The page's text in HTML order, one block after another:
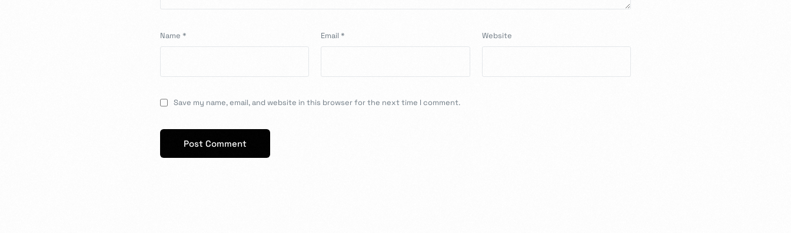
Name * Email* Website
Save my name, email, and website in this browser for the next time I comment.